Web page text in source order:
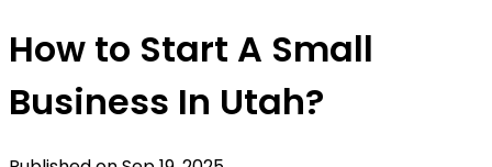
How to Start A Small
Business In Utah?